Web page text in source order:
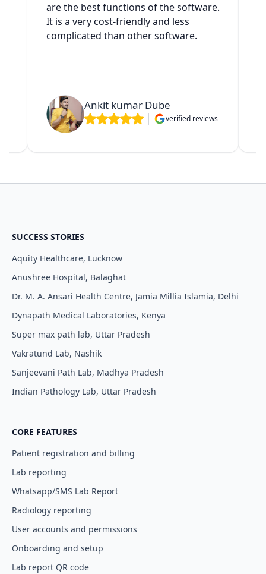
are the best functions of the software.
It is a very cost-friendly and less
complicated than other software.
Ankit kumar Dube
verified reviews
SUCCESS STORIES
Aquity Healthcare, Lucknow
Anushree Hospital, Balaghat
Dr. M. A. Ansari Health Centre, Jamia Millia Islamia, Delhi
Dynapath Medical Laboratories, Kenya
Super max path lab, Uttar Pradesh
Vakratund Lab, Nashik
Sanjeevani Path Lab, Madhya Pradesh
Indian Pathology Lab, Uttar Pradesh
CORE FEATURES
Patient registration and billing
Lab reporting
Whatsapp/SMS Lab Report
Radiology reporting
User accounts and permissions
Onboarding and setup
Lab report QR code